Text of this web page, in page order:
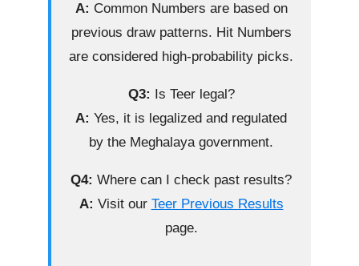
A: Common Numbers are based on
previous draw patterns. Hit Numbers
are considered high-probability picks.
Q3: Is Teer legal?
A: Yes, it is legalized and regulated
by the Meghalaya government.
Q4: Where can I check past results?
A: Visit our Teer Previous Results
page.